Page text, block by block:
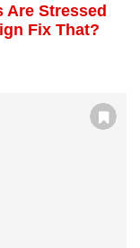
Are Stressed
Fix That?